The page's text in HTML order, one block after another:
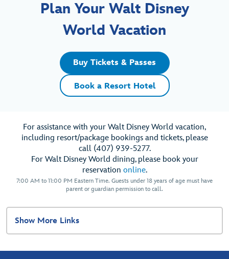
Plan Your Walt Disney
World Vacation
Buy Tickets & Passes
Book a Resort Hotel
For assistance with your Walt Disney World vacation,
including resort/package bookings and tickets, please
call (407) 939-5277.
For Walt Disney World dining, please book your
reservation online.
7:00 AM to 11:00 PM Eastern Time. Guests under 18 years of age must have
parent or guardian permission to call.
Show More Links